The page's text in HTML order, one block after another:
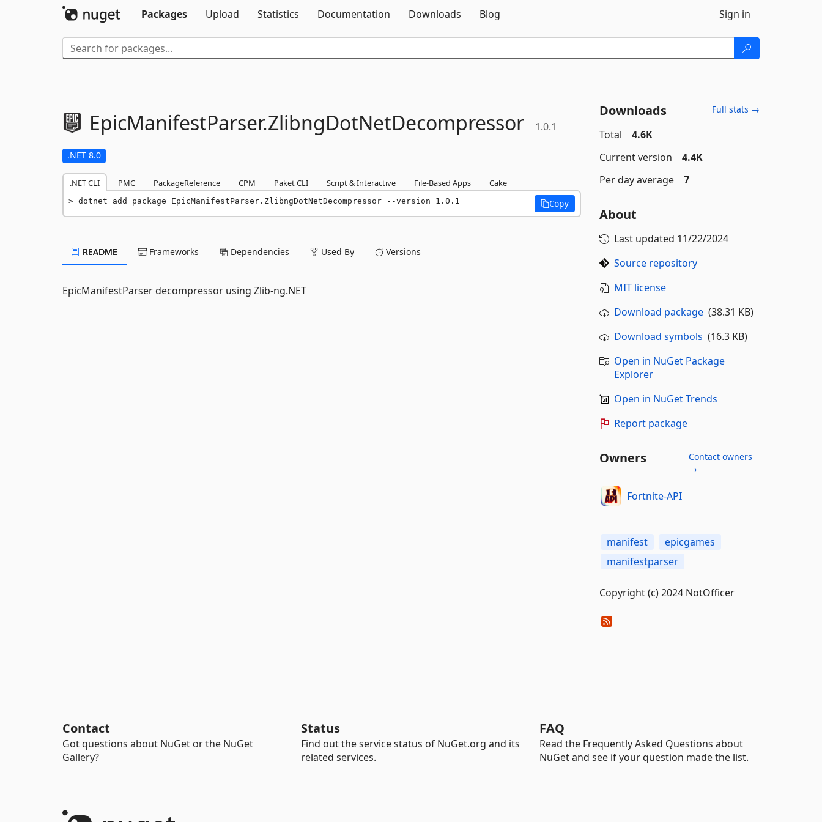
Packages
Upload Statistics Documentation Downloads Blog Sign in
EpicManifestParser.ZlibngDotNetDecompressor 1.0.1
.NET 8.0
.NET CLI PMC PackageReference CPM Paket CLI Script & Interactive File-Based Apps Cake
dotnet add package EpicManifestParser.ZlibngDotNetDecompressor --version 1.0.1 Copy
README Frameworks Dependencies Used By Versions
EpicManifestParser decompressor using Zlib-ng.NET
Downloads Full stats →
Total
4.6K
Current version
4.4K
Per day average
7
About
Last updated 11/22/2024
Source repository
MIT license
Download package(38.31 KB)
Download symbols (16.3 KB)
Open in NuGet Package
Explorer
Open in NuGet Trends
Report package
Owners
Contact owners
→
Fortnite-API
manifest
epicgames
manifestparser
Copyright (c) 2024 NotOfficer
Contact
Got questions about NuGet or the NuGet
Gallery?
Status
Find out the service status of NuGet.org and its
related services.
FAQ
Read the Frequently Asked Questions about
NuGet and see if your question made the list.